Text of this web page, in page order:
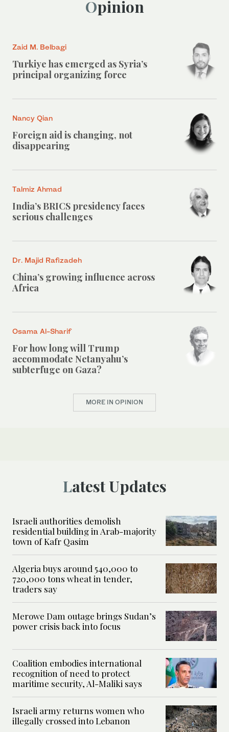
Opinion
Zaid M. Belbagi
Turkiye has emerged as Syria’s
principal organizing force
Nancy Qian
Foreign aid is changing, not
disappearing
Talmiz Ahmad
India’s BRICS presidency faces
serious challenges
Dr. Majid Rafizadeh
China’s growing influence across
Africa
Osama Al-Sharif
For how long will Trump
accommodate Netanyahu’s
subterfuge on Gaza?
MORE IN OPINION
Latest Updates
Israeli authorities demolish
residential building in Arab-majority
town of Kafr Qasim
Algeria buys around 540,000 to
720,000 tons wheat in tender,
traders say
Merowe Dam outage brings Sudan’s
power crisis back into focus
Coalition embodies international
recognition of need to protect
maritime security, Al-Maliki says
Israeli army returns women who
illegally crossed into Lebanon